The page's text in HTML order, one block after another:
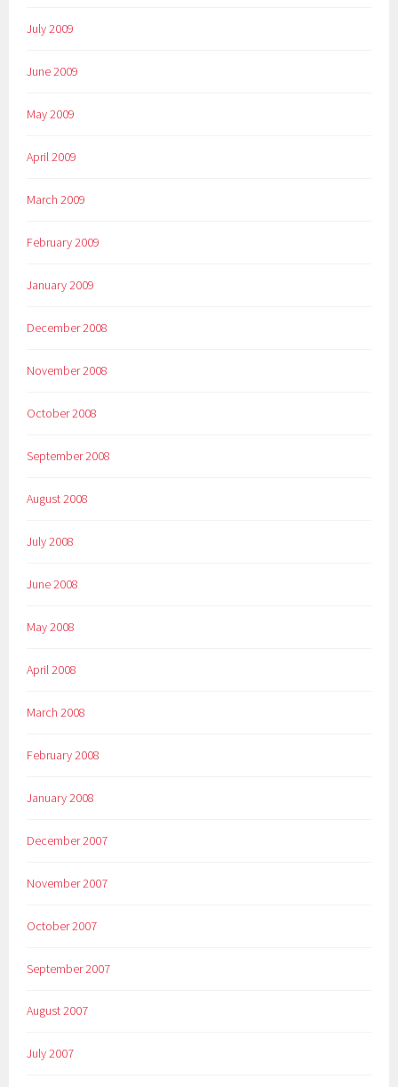
July 2009
June 2009
May 2009
April 2009
March 2009
February 2009
January 2009
December 2008
November 2008
October 2008
September 2008
August 2008
July 2008
June 2008
May 2008
April 2008
March 2008
February 2008
January 2008
December 2007
November 2007
October 2007
September 2007
August 2007
July 2007